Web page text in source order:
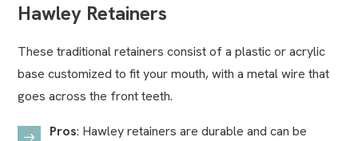
Hawley Retainers
These traditional retainers consist of a plastic or acrylic
base customized to fit your mouth, with a metal wire that
goes across the front teeth.
Pros: Hawley retainers are durable and can be